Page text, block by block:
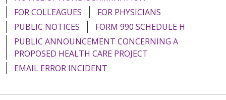
FOR COLLEAGUES
FOR PHYSICIANS
PUBLIC NOTICES
FORM 990 SCHEDULE H
PUBLIC ANNOUNCEMENT CONCERNING A
PROPOSED HEALTH CARE PROJECT
EMAIL ERROR INCIDENT